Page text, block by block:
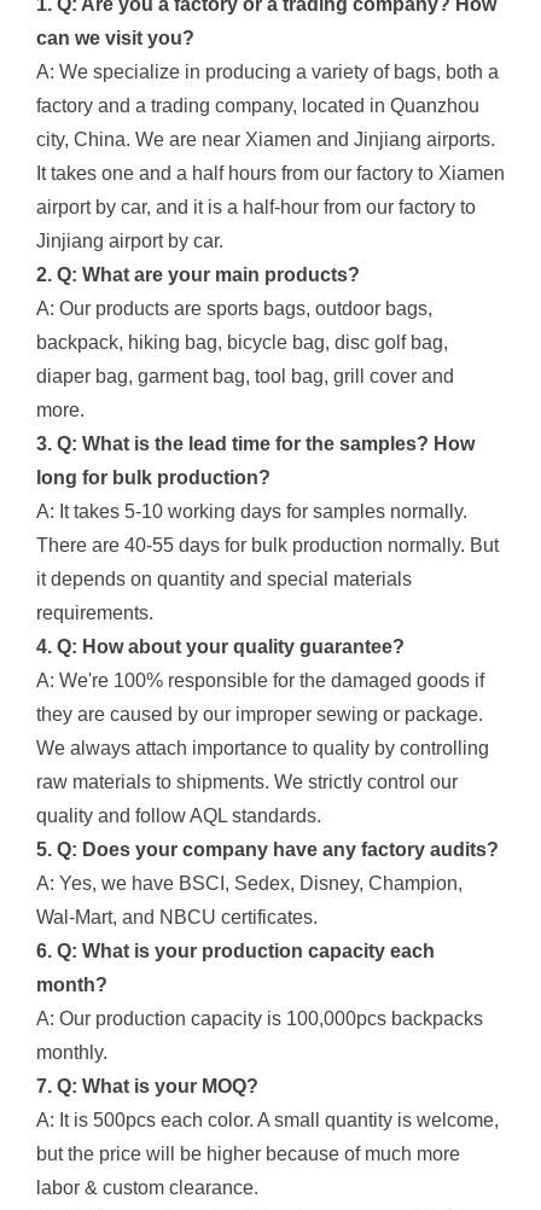
1. Q: Are you a factory or a trading company? How
can we visit you?
A: We specialize in producing a variety of bags, both a
factory and a trading company, located in Quanzhou
city, China. We are near Xiamen and Jinjiang airports.
It takes one and a half hours from our factory to Xiamen
airport by car, and it is a half-hour from our factory to
Jinjiang airport by car.
2. Q: What are your main products?
A: Our products are sports bags, outdoor bags,
backpack, hiking bag, bicycle bag, disc golf bag,
diaper bag, garment bag, tool bag, grill cover and
more.
3. Q: What is the lead time for the samples? How
long for bulk production?
A: It takes 5-10 working days for samples normally.
There are 40-55 days for bulk production normally. But
it depends on quantity and special materials
requirements.
4. Q: How about your quality guarantee?
A: We're 100% responsible for the damaged goods if
they are caused by our improper sewing or package.
We always attach importance to quality by controlling
raw materials to shipments. We strictly control our
quality and follow AQL standards.
5. Q: Does your company have any factory audits?
A: Yes, we have BSCI, Sedex, Disney, Champion,
Wal-Mart, and NBCU certificates.
6. Q: What is your production capacity each
month?
A: Our production capacity is 100,000pcs backpacks
monthly.
7. Q: What is your MOQ?
A: It is 500pcs each color. A small quantity is welcome,
but the price will be higher because of much more
labor & custom clearance.